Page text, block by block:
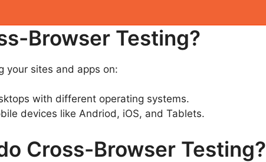
Browser Testing?
your sites and apps on:
with different operating systems.
devices like Andriod, iOS, and Tablets.
Cross-Browser Testing?